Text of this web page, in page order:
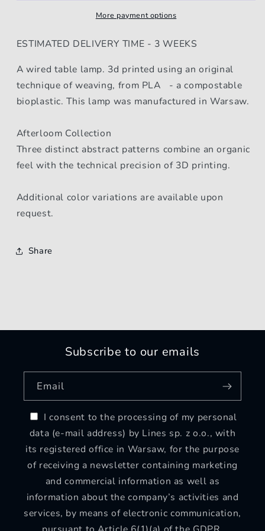
More payment options
ESTIMATED DELIVERY TIME - 3 WEEKS
A wired table lamp. 3d printed using an original
technique of weaving, from PLA - a compostable
bioplastic. This lamp was manufactured in Warsaw.
Afterloom Collection
Three distinct abstract patterns combine an organic
feel with the technical precision of 3D printing.
Additional color variations are available upon
request.
Share
Subscribe to our emails
Email
I consent to the processing of my personal
data (e-mail address) by Lines sp. z o.o., with
its registered office in Warsaw, for the purpose
of receiving a newsletter containing marketing
and commercial information as well as
information about the company’s activities and
services, by means of electronic communication,